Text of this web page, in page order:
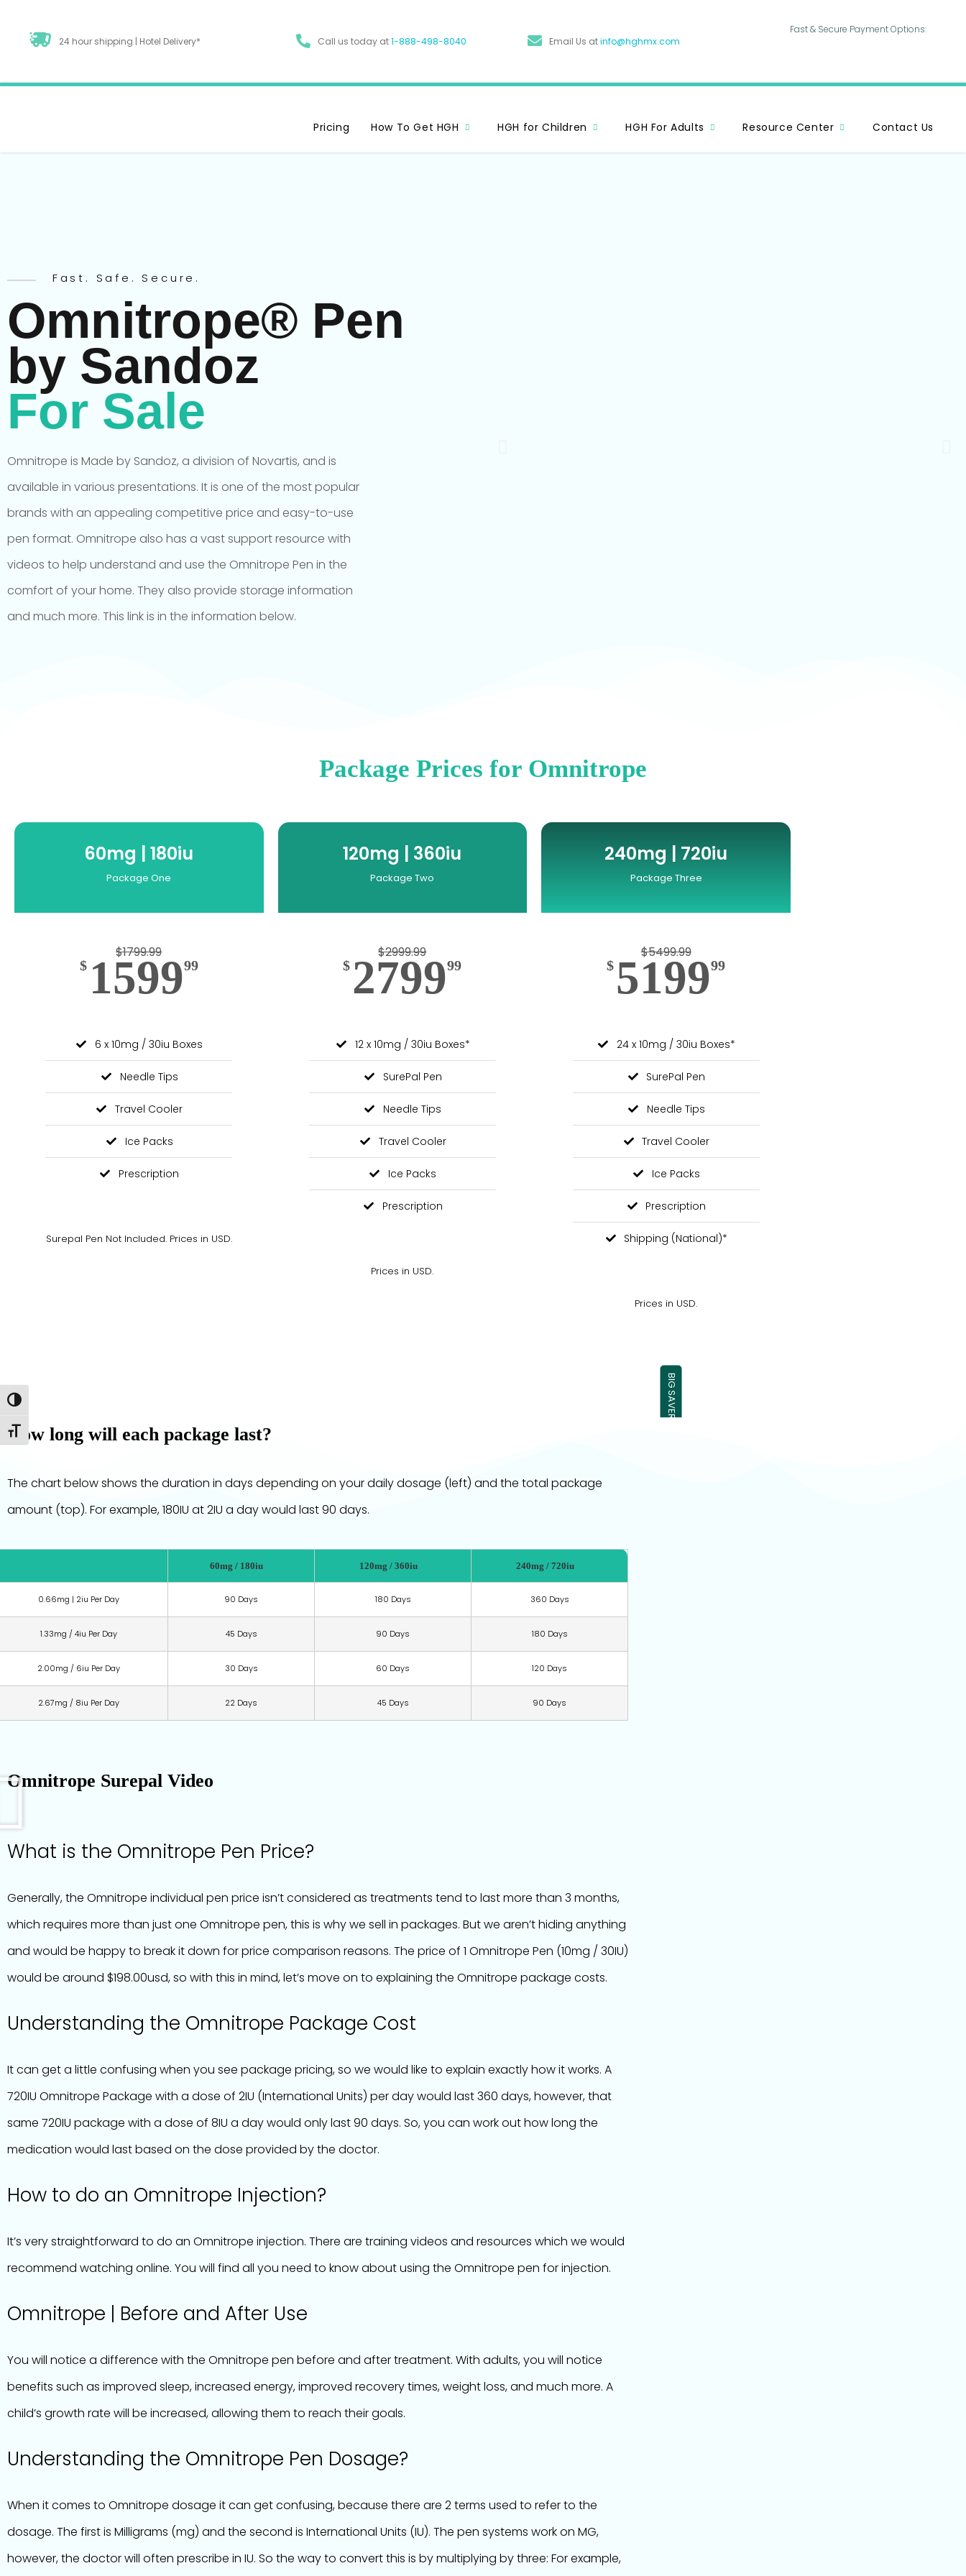
Toggle High Contrast
Toggle Font size
24 hour shipping | Hotel Delivery* Call us today at1-888-498-8040 Email Us atinfo@hghmx.com
Fast & Secure Payment Options:
Pricing How To Get HGH HGH for Children HGH For Adults Resource Center Contact Us
Fast. Safe. Secure.
Omnitrope® Pen
by Sandoz
For Sale
Omnitrope is Made by Sandoz, a division of Novartis, and is
available in various presentations. It is one of the most popular
brands with an appealing competitive price and easy-to-use
pen format. Omnitrope also has a vast support resource with
videos to help understand and use the Omnitrope Pen in the
comfort of your home. They also provide storage information
and much more. This link is in the information below.
Package Prices for Omnitrope
60mg | 180iu
Package One
$1799.99
$ 159999
6 x 10mg / 30iu Boxes
Needle Tips
Travel Cooler
Ice Packs
Prescription
Surepal Pen Not Included. Prices in USD.
120mg | 360iu
Package Two
$2999.99
$ 279999
12 x 10mg / 30iu Boxes*
SurePal Pen
Needle Tips
Travel Cooler
Ice Packs
Prescription
Prices in USD.
240mg | 720iu
Package Three
$5499.99
$ 519999
24 x 10mg / 30iu Boxes*
SurePal Pen
Needle Tips
Travel Cooler
Ice Packs
Prescription
Shipping (National)*
Prices in USD.
BIG SAVER
How long will each package last?
The chart below shows the duration in days depending on your daily dosage (left) and the total package
amount (top). For example, 180IU at 2IU a day would last 90 days.
60mg / 180iu 120mg / 360iu 240mg / 720iu
0.66mg | 2iu Per Day 90 Days 180 Days 360 Days
1.33mg / 4iu Per Day 45 Days 90 Days 180 Days
2.00mg / 6iu Per Day 30 Days 60 Days 120 Days
2.67mg / 8iu Per Day 22 Days 45 Days 90 Days
Omnitrope Surepal Video
What is the Omnitrope Pen Price?
Generally, the Omnitrope individual pen price isn’t considered as treatments tend to last more than 3 months,
which requires more than just one Omnitrope pen, this is why we sell in packages. But we aren’t hiding anything
and would be happy to break it down for price comparison reasons. The price of 1 Omnitrope Pen (10mg / 30IU)
would be around $198.00usd, so with this in mind, let’s move on to explaining the Omnitrope package costs.
Understanding the Omnitrope Package Cost
It can get a little confusing when you see package pricing, so we would like to explain exactly how it works. A
720IU Omnitrope Package with a dose of 2IU (International Units) per day would last 360 days, however, that
same 720IU package with a dose of 8IU a day would only last 90 days. So, you can work out how long the
medication would last based on the dose provided by the doctor.
How to do an Omnitrope Injection?
It’s very straightforward to do an Omnitrope injection. There are training videos and resources which we would
recommend watching online. You will find all you need to know about using the Omnitrope pen for injection.
Omnitrope | Before and After Use
You will notice a difference with the Omnitrope pen before and after treatment. With adults, you will notice
benefits such as improved sleep, increased energy, improved recovery times, weight loss, and much more. A
child’s growth rate will be increased, allowing them to reach their goals.
Understanding the Omnitrope Pen Dosage?
When it comes to Omnitrope dosage it can get confusing, because there are 2 terms used to refer to the
dosage. The first is Milligrams (mg) and the second is International Units (IU). The pen systems work on MG,
however, the doctor will often prescribe in IU. So the way to convert this is by multiplying by three: For example,